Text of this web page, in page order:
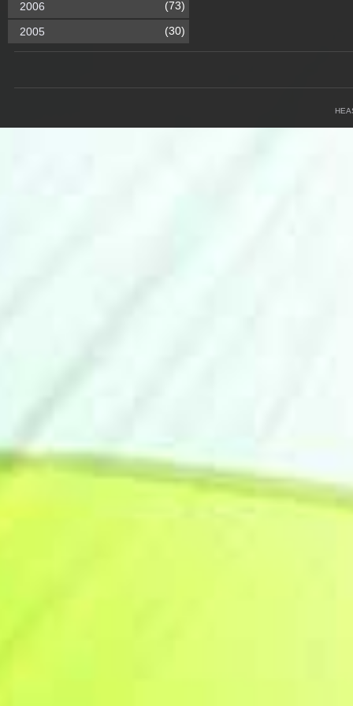
2006 (73)
2005 (30)